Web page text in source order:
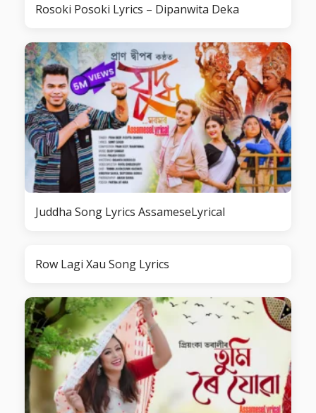
Rosoki Posoki Lyrics – Dipanwita Deka
Juddha Song Lyrics AssameseLyrical
Row Lagi Xau Song Lyrics